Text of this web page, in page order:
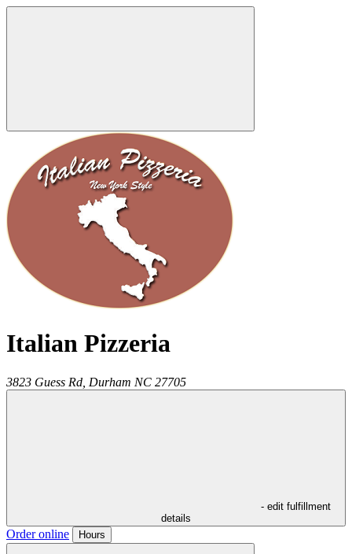
Italian Pizzeria
3823 Guess Rd, Durham NC 27705
- edit fulfillment
details
Order online Hours